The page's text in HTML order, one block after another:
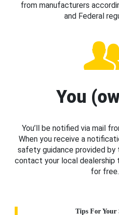
from manufacturers
and Federal
You
You’ll be notified via mail
When you receive a
safety guidance provided by
contact your local
for free.
Tips For Your